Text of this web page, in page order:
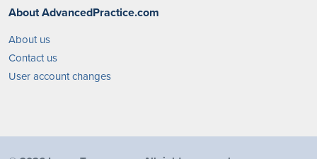
About AdvancedPractice.com
About us
Contact us
User account changes